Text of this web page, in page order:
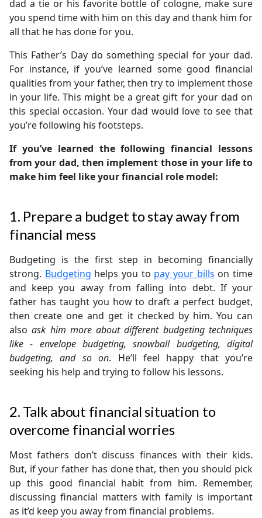
dad a tie or his favorite bottle of cologne, make sure
you spend time with him on this day and thank him for
all that he has done for you.
This Father’s Day do something special for your dad.
For instance, if you’ve learned some good financial
qualities from your father, then try to implement those
in your life. This might be a great gift for your dad on
this special occasion. Your dad would love to see that
you’re following his footsteps.
If you’ve learned the following financial lessons
from your dad, then implement those in your life to
make him feel like your financial role model:
1. Prepare a budget to stay away from
financial mess
Budgeting is the first step in becoming financially
strong. Budgeting helps you to pay your bills on time
and keep you away from falling into debt. If your
father has taught you how to draft a perfect budget,
then create one and get it checked by him. You can
alsoask him more about different budgeting techniques
like - envelope budgeting, snowball budgeting, digital
budgeting, and so on. He’ll feel happy that you’re
seeking his help and trying to follow his lessons.
2. Talk about financial situation to
overcome financial worries
Most fathers don’t discuss finances with their kids.
But, if your father has done that, then you should pick
up this good financial habit from him. Remember,
discussing financial matters with family is important
as it’d keep you away from financial problems.